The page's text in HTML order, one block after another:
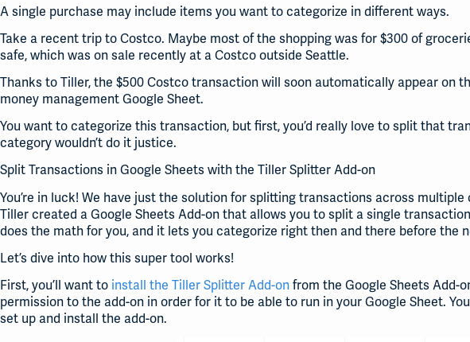
A single purchase may include items you want to categorize in different ways.
Take a recent trip to Costco. Maybe most of the shopping was for $300 of
safe, which was on sale recently at a Costco outside Seattle.
Thanks to Tiller, the $500 Costco transaction will soon automatically appear on
money management Google Sheet.
You want to categorize this transaction, but first, you’d really love to split that
category wouldn’t do it justice.
Split Transactions in Google Sheets with the Tiller Splitter Add-on
You’re in luck! We have just the solution for splitting transactions across
Tiller created a Google Sheets Add-on that allows you to split a single
does the math for you, and it lets you categorize right then and there before the
Let’s dive into how this super tool works!
First, you’ll want to install the Tiller Splitter Add-onfrom the Google Sheets Add-
permission to the add-on in order for it to be able to run in your Google Sheet.
set up and install the add-on.